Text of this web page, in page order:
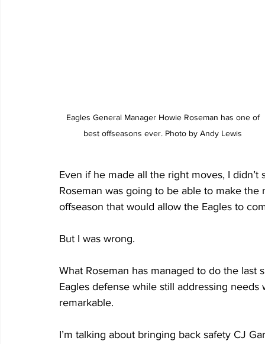
best offseasons ever. Photo by Andy Lewis
Even if he made all the right moves, I
Roseman was going to be able to make
offseason that would allow the Eagles to
But I was wrong.
What Roseman has managed to do the
Eagles defense while still addressing
remarkable.
I’m talking about bringing back safety CJ